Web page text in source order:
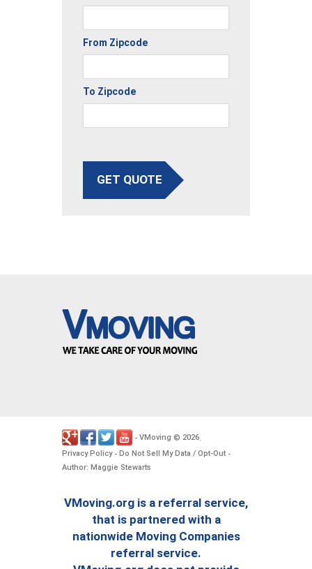
From Zipcode
To Zipcode
GET QUOTE
- VMoving © 2026
Privacy Policy- Do Not Sell My Data / Opt-Out -
Author: Maggie Stewarts
VMoving.org is a referral service,
that is partnered with a
nationwide Moving Companies
referral service.